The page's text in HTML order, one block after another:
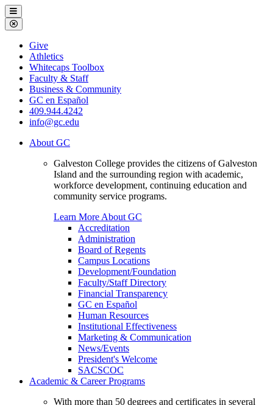
Galveston
College
Menu
Close
Menu
Galveston
College
Give
Athletics
Whitecaps Toolbox
Faculty & Staff
Business & Community
GC en Español
409.944.4242
info@gc.edu
About GC
Galveston College provides the citizens of Galveston
Island and the surrounding region with academic,
workforce development, continuing education and
community service programs.
Learn More About GC
Accreditation
Administration
Board of Regents
Campus Locations
Development/Foundation
Faculty/Staff Directory
Financial Transparency
GC en Español
Human Resources
Institutional Effectiveness
Marketing & Communication
News/Events
President's Welcome
SACSCOC
Academic & Career Programs
With more than 50 degrees and certificates in several